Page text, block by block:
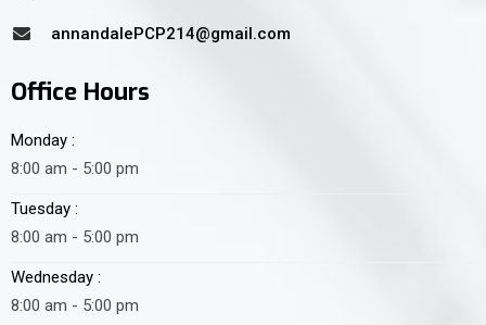
annandalePCP214@gmail.com
Office Hours
Monday :
8:00 am - 5:00 pm
Tuesday :
8:00 am - 5:00 pm
Wednesday :
8:00 am - 5:00 pm